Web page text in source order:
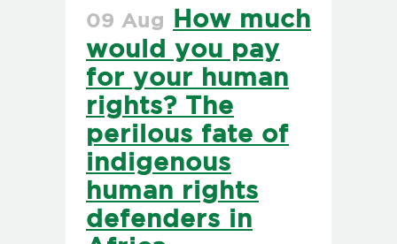
09 Aug
How much
would you pay
for your human
rights? The
perilous fate of
indigenous
human rights
defenders in